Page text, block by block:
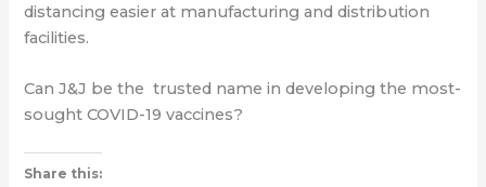
distancing easier at manufacturing and distribution
facilities.
Can J&J be the trusted name in developing the most-
sought COVID-19 vaccines?
Share this: